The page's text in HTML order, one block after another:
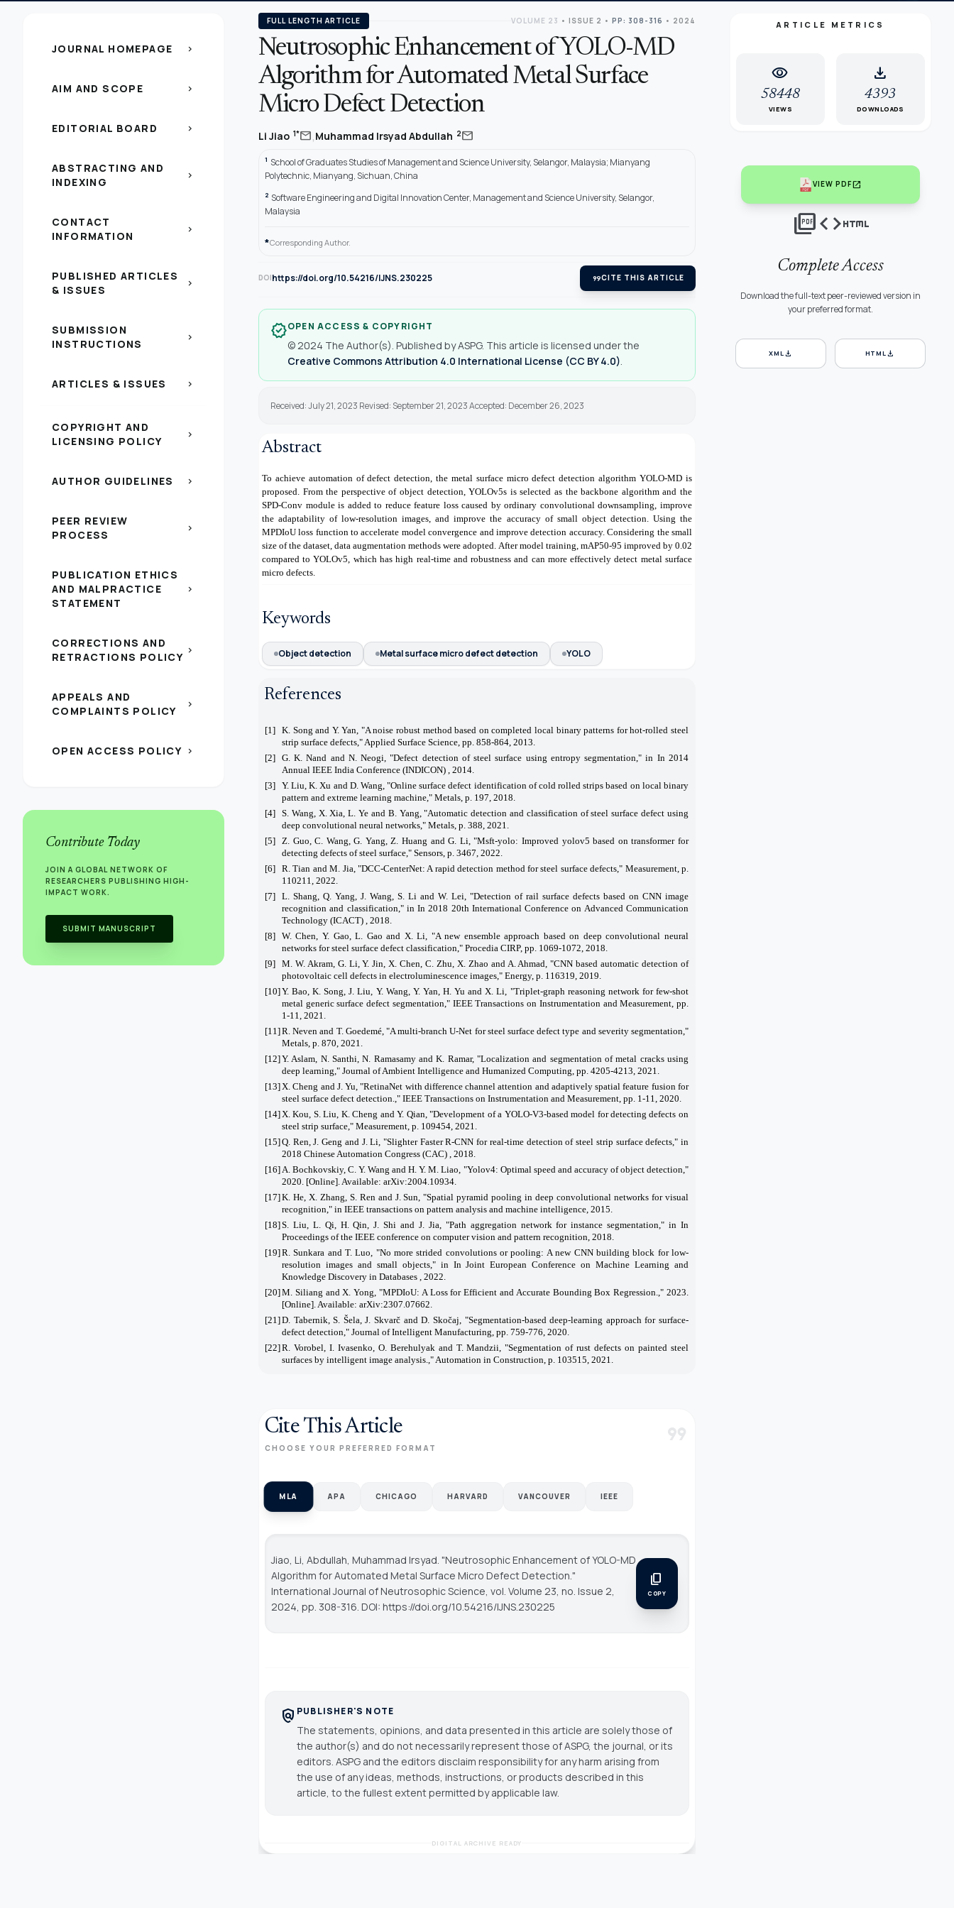
JOURNAL HOMEPAGE chevron_right
AIM AND SCOPE chevron_right
EDITORIAL BOARD chevron_right
ABSTRACTING AND
INDEXING
chevron_right
CONTACT
INFORMATION
chevron_right
PUBLISHED ARTICLES
& ISSUES
chevron_right
SUBMISSION
INSTRUCTIONS
chevron_right
ARTICLES & ISSUES chevron_right
COPYRIGHT AND
LICENSING POLICY
chevron_right
AUTHOR GUIDELINES chevron_right
PEER REVIEW
PROCESS
chevron_right
PUBLICATION ETHICS
AND MALPRACTICE
STATEMENT
chevron_right
CORRECTIONS AND
RETRACTIONS POLICY chevron_right
APPEALS AND
COMPLAINTS POLICY
chevron_right
OPEN ACCESS POLICY chevron_right
Contribute Today
JOIN A GLOBAL NETWORK OF
RESEARCHERS PUBLISHING HIGH-
IMPACT WORK.
SUBMIT MANUSCRIPT
FULL LENGTH ARTICLE VOLUME 23 • ISSUE 2 • PP: 308-316 • 2024
Neutrosophic Enhancement of YOLO-MD
Algorithm for Automated Metal Surface
Micro Defect Detection
Li Jiao 1*mail,Muhammad Irsyad Abdullah 2mail
1 School of Graduates Studies of Management and Science University, Selangor, Malaysia; Mianyang
Polytechnic, Mianyang, Sichuan, China
2 Software Engineering and Digital Innovation Center, Management and Science University, Selangor,
Malaysia
*Corresponding Author.
DOIhttps://doi.org/10.54216/IJNS.230225 format_quoteCITE THIS ARTICLE
verifiedOPEN ACCESS & COPYRIGHT
© 2024 The Author(s). Published by ASPG. This article is licensed under the
Creative Commons Attribution 4.0 International License (CC BY 4.0).
Received: July 21, 2023 Revised: September 21, 2023 Accepted: December 26, 2023
Abstract
To achieve automation of defect detection, the metal surface micro defect detection algorithm YOLO-MD is
proposed. From the perspective of object detection, YOLOv5s is selected as the backbone algorithm and the
SPD-Conv module is added to reduce feature loss caused by ordinary convolutional downsampling, improve
the adaptability of low-resolution images, and improve the accuracy of small object detection. Using the
MPDIoU loss function to accelerate model convergence and improve detection accuracy. Considering the small
size of the dataset, data augmentation methods were adopted. After model training, mAP50-95 improved by 0.02
compared to YOLOv5, which has high real-time and robustness and can more effectively detect metal surface
micro defects.
Keywords
Object detection Metal surface micro defect detection YOLO
References
[1]
K. Song and Y. Yan, "A noise robust method based on completed local binary patterns for hot-rolled steel
strip surface defects," Applied Surface Science, pp. 858-864, 2013.
[2]
G. K. Nand and N. Neogi, "Defect detection of steel surface using entropy segmentation," in In 2014
Annual IEEE India Conference (INDICON) , 2014.
[3]
Y. Liu, K. Xu and D. Wang, "Online surface defect identification of cold rolled strips based on local binary
pattern and extreme learning machine," Metals, p. 197, 2018.
[4]
S. Wang, X. Xia, L. Ye and B. Yang, "Automatic detection and classification of steel surface defect using
deep convolutional neural networks," Metals, p. 388, 2021.
[5]
Z. Guo, C. Wang, G. Yang, Z. Huang and G. Li, "Msft-yolo: Improved yolov5 based on transformer for
detecting defects of steel surface," Sensors, p. 3467, 2022.
[6]
R. Tian and M. Jia, "DCC-CenterNet: A rapid detection method for steel surface defects," Measurement, p.
110211, 2022.
[7]
L. Shang, Q. Yang, J. Wang, S. Li and W. Lei, "Detection of rail surface defects based on CNN image
recognition and classification," in In 2018 20th International Conference on Advanced Communication
Technology (ICACT) , 2018.
[8]
W. Chen, Y. Gao, L. Gao and X. Li, "A new ensemble approach based on deep convolutional neural
networks for steel surface defect classification," Procedia CIRP, pp. 1069-1072, 2018.
[9]
M. W. Akram, G. Li, Y. Jin, X. Chen, C. Zhu, X. Zhao and A. Ahmad, "CNN based automatic detection of
photovoltaic cell defects in electroluminescence images," Energy, p. 116319, 2019.
[10]Y. Bao, K. Song, J. Liu, Y. Wang, Y. Yan, H. Yu and X. Li, "Triplet-graph reasoning network for few-shot
metal generic surface defect segmentation," IEEE Transactions on Instrumentation and Measurement, pp.
1-11, 2021.
[11]R. Neven and T. Goedemé, "A multi-branch U-Net for steel surface defect type and severity segmentation,"
Metals, p. 870, 2021.
[12]Y. Aslam, N. Santhi, N. Ramasamy and K. Ramar, "Localization and segmentation of metal cracks using
deep learning," Journal of Ambient Intelligence and Humanized Computing, pp. 4205-4213, 2021.
[13]X. Cheng and J. Yu, "RetinaNet with difference channel attention and adaptively spatial feature fusion for
steel surface defect detection.," IEEE Transactions on Instrumentation and Measurement, pp. 1-11, 2020.
[14]X. Kou, S. Liu, K. Cheng and Y. Qian, "Development of a YOLO-V3-based model for detecting defects on
steel strip surface," Measurement, p. 109454, 2021.
[15]Q. Ren, J. Geng and J. Li, "Slighter Faster R-CNN for real-time detection of steel strip surface defects," in
2018 Chinese Automation Congress (CAC) , 2018.
[16] A. Bochkovskiy, C. Y. Wang and H. Y. M. Liao, "Yolov4: Optimal speed and accuracy of object detection,"
2020. [Online]. Available: arXiv:2004.10934.
[17]K. He, X. Zhang, S. Ren and J. Sun, "Spatial pyramid pooling in deep convolutional networks for visual
recognition," in IEEE transactions on pattern analysis and machine intelligence, 2015.
[18]S. Liu, L. Qi, H. Qin, J. Shi and J. Jia, "Path aggregation network for instance segmentation," in In
Proceedings of the IEEE conference on computer vision and pattern recognition, 2018.
[19]R. Sunkara and T. Luo, "No more strided convolutions or pooling: A new CNN building block for low-
resolution images and small objects," in In Joint European Conference on Machine Learning and
Knowledge Discovery in Databases , 2022.
[20]M. Siliang and X. Yong, "MPDIoU: A Loss for Efficient and Accurate Bounding Box Regression.," 2023.
[Online]. Available: arXiv:2307.07662.
[21]D. Tabernik, S. Šela, J. Skvarč and D. Skočaj, "Segmentation-based deep-learning approach for surface-
defect detection," Journal of Intelligent Manufacturing, pp. 759-776, 2020.
[22]R. Vorobel, I. Ivasenko, O. Berehulyak and T. Mandzii, "Segmentation of rust defects on painted steel
surfaces by intelligent image analysis.," Automation in Construction, p. 103515, 2021.
Cite This Article
CHOOSE YOUR PREFERRED FORMAT format_quote
MLA APA CHICAGO HARVARD VANCOUVER IEEE
Jiao, Li, Abdullah, Muhammad Irsyad. "Neutrosophic Enhancement of YOLO-MD
Algorithm for Automated Metal Surface Micro Defect Detection."
International Journal of Neutrosophic Science, vol. Volume 23, no. Issue 2,
2024, pp. 308-316. DOI: https://doi.org/10.54216/IJNS.230225
content_copy
COPY
policy PUBLISHER'S NOTE
The statements, opinions, and data presented in this article are solely those of
the author(s) and do not necessarily represent those of ASPG, the journal, or its
editors. ASPG and the editors disclaim responsibility for any harm arising from
the use of any ideas, methods, instructions, or products described in this
article, to the fullest extent permitted by applicable law.
DIGITAL ARCHIVE READY
ARTICLE METRICS
visibility
58448
VIEWS
download
4393
DOWNLOADS
VIEW PDFopen_in_new
picture_as_pdfcodehtml
Complete Access
Download the full-text peer-reviewed version in
your preferred format.
XMLdownload HTMLdownload